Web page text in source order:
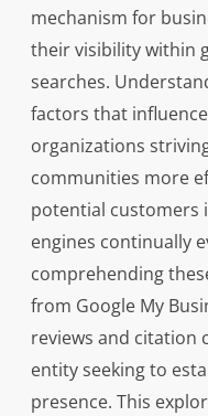
mechanism for
their visibility within
searches.
factors that
organizations
communities more
potential customers
engines continually
comprehending
from Google My
reviews and citation
entity seeking to
presence. This